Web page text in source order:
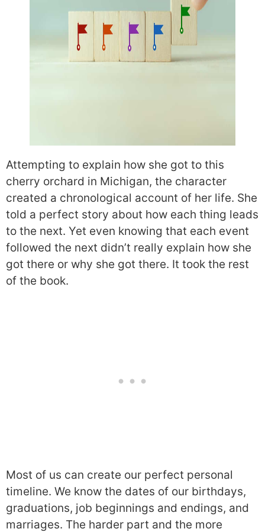
Attempting to explain how she got to this
cherry orchard in Michigan, the character
created a chronological account of her life. She
told a perfect story about how each thing leads
to the next. Yet even knowing that each event
followed the next didn’t really explain how she
got there or why she got there. It took the rest
of the book.
Most of us can create our perfect personal
timeline. We know the dates of our birthdays,
graduations, job beginnings and endings, and
marriages. The harder part and the more